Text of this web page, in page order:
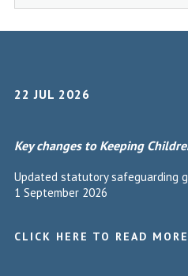
22 JUL 2026
Key changes to Keeping
Updated statutory safeguarding
1 September 2026
CLICK HERE TO READ MORE